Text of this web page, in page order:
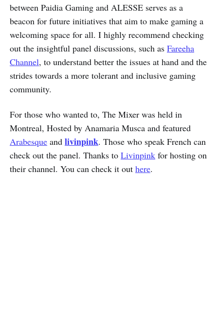
between Paidia Gaming and ALESSE serves as a
beacon for future initiatives that aim to make gaming a
welcoming space for all. I highly recommend checking
out the insightful panel discussions, such as Fareeha
Channel, to understand better the issues at hand and the
strides towards a more tolerant and inclusive gaming
community.
For those who wanted to, The Mixer was held in
Montreal, Hosted by Anamaria Musca and featured
Arabesque and livinpink. Those who speak French can
check out the panel. Thanks to Livinpink for hosting on
their channel. You can check it out here.